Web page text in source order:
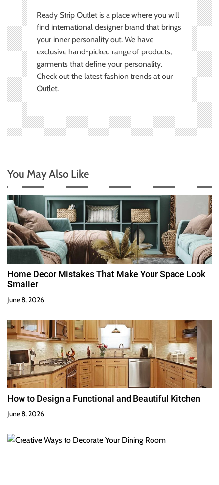
Ready Strip Outlet is a place where you will
find international designer brand that brings
your inner personality out. We have
exclusive hand-picked range of products,
garments that define your personality.
Check out the latest fashion trends at our
Outlet.
You May Also Like
Home Decor Mistakes That Make Your Space Look
Smaller
June 8, 2026
How to Design a Functional and Beautiful Kitchen
June 8, 2026